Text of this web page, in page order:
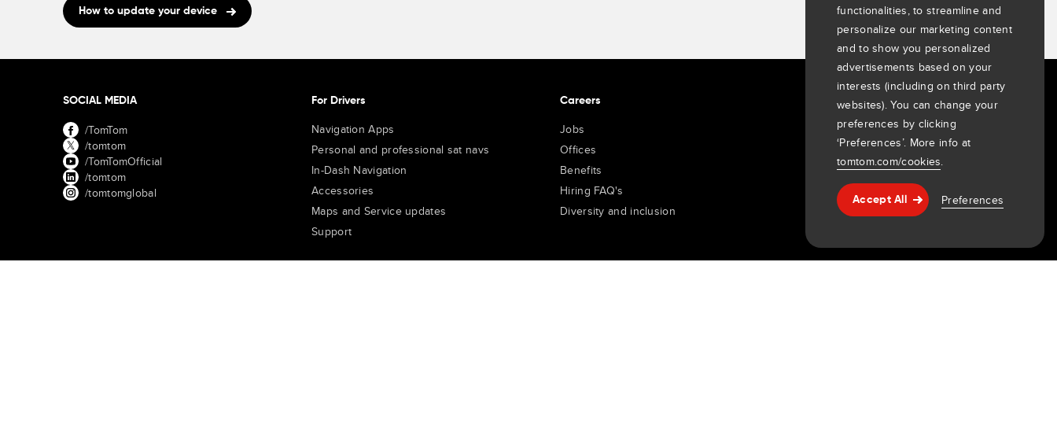
Help & support
How to update your device
SOCIAL MEDIA
/TomTom
/tomtom
/TomTomOfficial
/tomtom
/tomtomglobal
For Drivers
Navigation Apps
Personal and professional sat navs
In-Dash Navigation
Accessories
Maps and Service updates
Support
Careers
Jobs
Offices
Benefits
Hiring FAQ's
Diversity and inclusion
About us
Company
Customers
Newsroom
Events
Press releases
7th item
Routing
functionalities, to streamline and
personalize our marketing content
and to show you personalized
advertisements based on your
interests (including on third party
websites). You can change your
preferences by clicking
‘Preferences’. More info at
tomtom.com/cookies.
Accept All Preferences